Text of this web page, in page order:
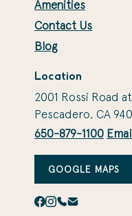
Amenities
Contact Us
Blog
Location
2001 Rossi Road
Pescadero, CA
650-879-1100
GOOGLE MAPS